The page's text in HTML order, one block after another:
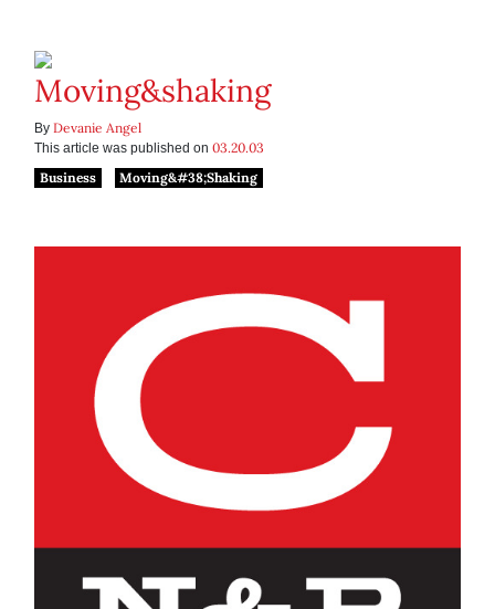
Moving&shaking
By Devanie Angel
This article was published on 03.20.03
Business
Moving&#38;Shaking